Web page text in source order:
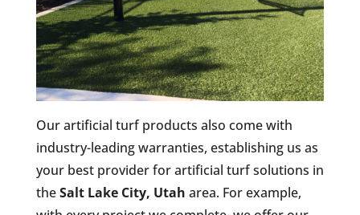
Our artificial turf products also come with
industry-leading warranties, establishing us as
your best provider for artificial turf solutions in
theSalt Lake City, Utah area. For example,